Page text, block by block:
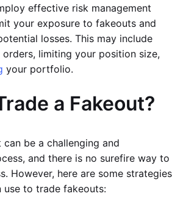
effective risk management
your exposure to fakeouts and
losses. This may include
orders, limiting your position size,
your portfolio.
a Fakeout?
be a challenging and
and there is no surefire way to
However, here are some strategies
to trade fakeouts: